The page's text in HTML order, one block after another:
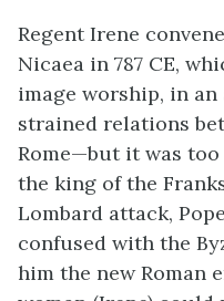
Regent Irene
Nicaea in 787 CE,
image worship, in
strained relations
Rome—but it was
the king of the
Lombard attack,
confused with the
him the new Roman